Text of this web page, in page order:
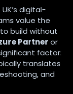
digital-
value the
build without
Partner or
factor:
translates
and